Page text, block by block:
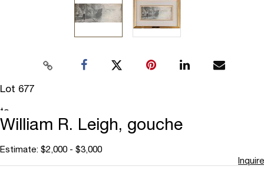
Lot 677
to
favorite
William R. Leigh, gouche
Estimate: $2,000 - $3,000
Inquire